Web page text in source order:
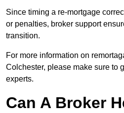
Since timing a re-mortgage
or penalties, broker support
transition.
For more information on
Colchester, please make sure to
experts.
Can A Broker